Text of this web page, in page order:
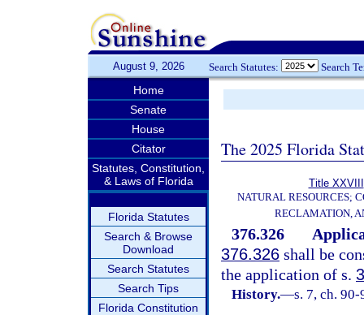
August 9, 2026 Search Statutes: Search
Home
Senate
House
Citator
Statutes, Constitution,
& Laws of Florida
Florida Statutes
Search & Browse
Download
Search Statutes
Search Tips
Florida Constitution
The 2025 Florida
Title XXVIII
NATURAL RESOURCES;
RECLAMATION,
376.326
376.326 shall be
the application of s.
History.—s. 7, ch.